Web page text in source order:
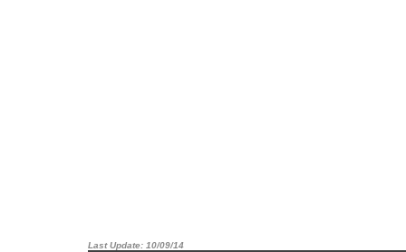
Last Update: 10/09/14